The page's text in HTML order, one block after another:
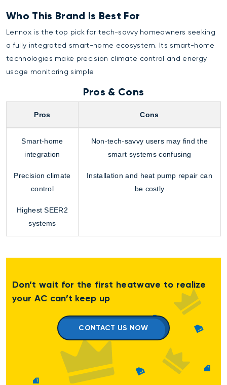
Who This Brand Is Best For
Lennox is the top pick for tech-savvy homeowners seeking
a fully integrated smart-home ecosystem. Its smart-home
technologies make precision climate control and energy
usage monitoring simple.
Pros & Cons
Pros Cons
Smart-home
integration
Precision climate
control
Highest SEER2
systems
Non-tech-savvy users may find the
smart systems confusing
Installation and heat pump repair can
be costly
Don’t wait for the first heatwave to realize
your AC can’t keep up
CONTACT US NOW